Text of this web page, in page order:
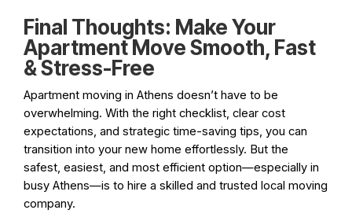
Final Thoughts: Make Your
Apartment Move Smooth, Fast
& Stress-Free
Apartment moving in Athens doesn’t have to be
overwhelming. With the right checklist, clear cost
expectations, and strategic time-saving tips, you can
transition into your new home effortlessly. But the
safest, easiest, and most efficient option—especially in
busy Athens—is to hire a skilled and trusted local moving
company.